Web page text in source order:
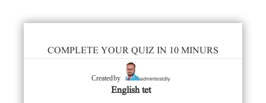
COMPLETE YOUR QUIZ IN 10 MINURS
Created by admintestdly
English tet